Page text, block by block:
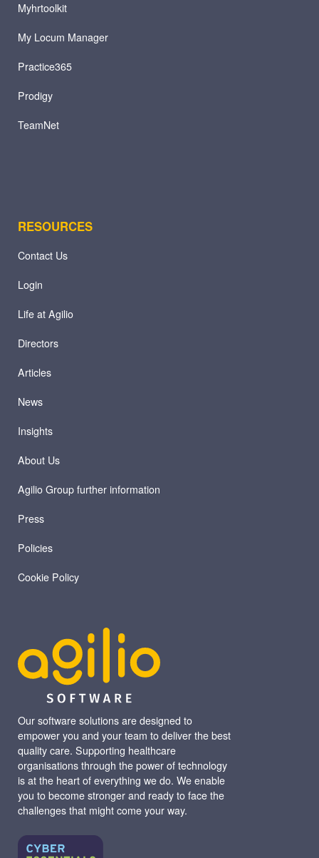
Our software solutions are designed to
empower you and your team to deliver the best
quality care. Supporting healthcare
organisations through the power of technology
is at the heart of everything we do. We enable
you to become stronger and ready to face the
challenges that might come your way.
Myhrtoolkit
My Locum Manager
Practice365
Prodigy
TeamNet
RESOURCES
Contact Us
Login
Life at Agilio
Directors
Articles
News
Insights
About Us
Agilio Group further information
Press
Policies
Cookie Policy